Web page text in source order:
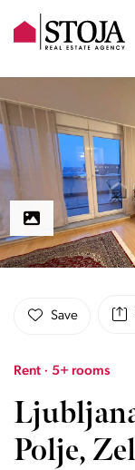
Save
Rent · 5+ rooms
Polje,